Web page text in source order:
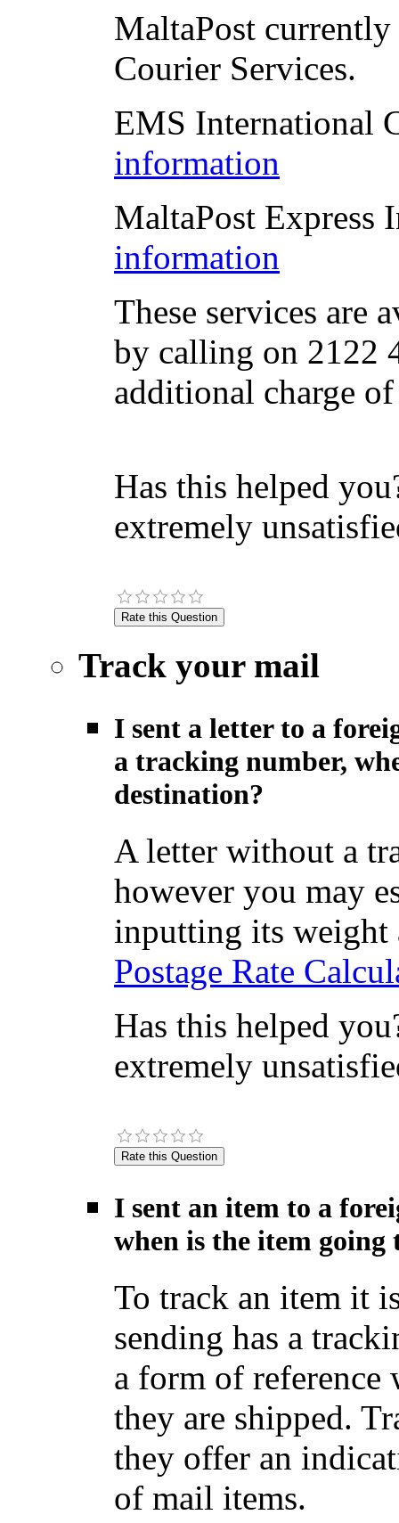
MaltaPost
Courier Services.
EMS International
information
MaltaPost Express
information
These services are
by calling on 2122
additional charge
Has this helped
extremely
Track your mail
I sent a letter to a
a tracking number,
destination?
A letter without a
however you may
inputting its
Postage Rate
Has this helped
extremely
I sent an item to a
when is the item
To track an item it
sending has a
a form of reference
they are shipped.
they offer an
of mail items.